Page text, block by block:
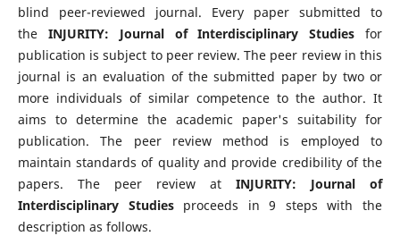
blind peer-reviewed journal. Every paper submitted to
the INJURITY: Journal of Interdisciplinary Studiesfor
publication is subject to peer review. The peer review in this
journal is an evaluation of the submitted paper by two or
more individuals of similar competence to the author. It
aims to determine the academic paper's suitability for
publication. The peer review method is employed to
maintain standards of quality and provide credibility of the
papers. The peer review atINJURITY: Journal of
Interdisciplinary Studies proceeds in 9 steps with the
description as follows.